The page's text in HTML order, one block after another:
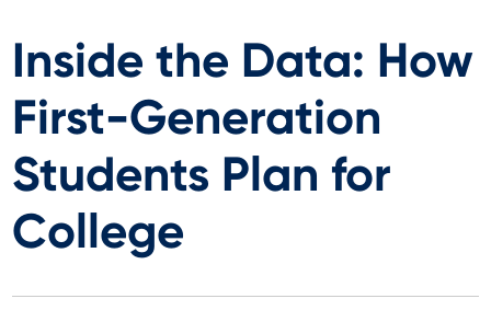
Inside the Data: How
First-Generation
Students Plan for
College